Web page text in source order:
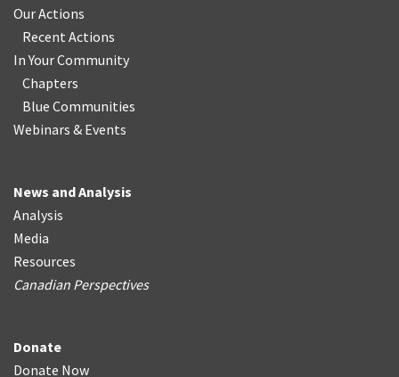
Our Actions
Recent Actions
In Your Community
Chapters
Blue Communities
Webinars & Events
News and Analysis
Analysis
Media
Resources
Canadian Perspectives
Donate
Donate Now